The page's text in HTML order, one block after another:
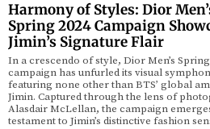
Harmony of Styles: Dior
Spring 2024 Campaign
Jimin’s Signature Flair
In a crescendo of style, Dior Men’s
campaign has unfurled its visual
featuring none other than BTS’ global
Jimin. Captured through the lens of
Alasdair McLellan, the campaign
testament to Jimin’s distinctive fashion